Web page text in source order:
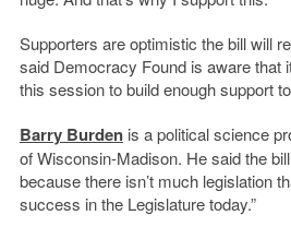
Supporters are optimistic the bill will
said Democracy Found is aware that
this session to build enough support
Barry Burdenis a political science
of Wisconsin-Madison. He said the
because there isn’t much legislation
success in the Legislature today.”